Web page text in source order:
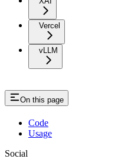
Vercel
vLLM
On this page
Code
Usage
Social